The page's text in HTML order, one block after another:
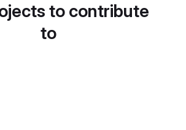
to contribute
to